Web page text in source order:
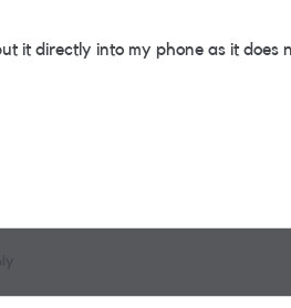
it directly into my phone as it does